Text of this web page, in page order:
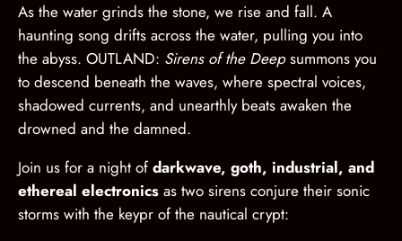
As the water grinds the stone, we rise and fall. A
haunting song drifts across the water, pulling you into
the abyss. OUTLAND: Sirens of the Deepsummons you
to descend beneath the waves, where spectral voices,
shadowed currents, and unearthly beats awaken the
drowned and the damned.
Join us for a night of darkwave, goth, industrial, and
ethereal electronics as two sirens conjure their sonic
storms with the keypr of the nautical crypt: